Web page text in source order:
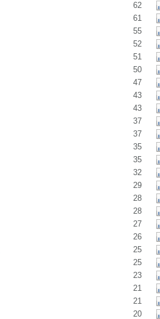
62
61
55
52
51
50
47
43
43
37
37
35
35
32
29
28
28
27
26
25
25
23
21
21
20